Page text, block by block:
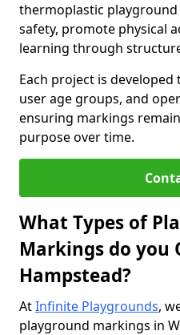
thermoplastic
safety, promote physical
learning through
Each project is
user age groups, and
ensuring markings
purpose over time.
What Types of
Markings do you
Hampstead?
AtInfinite Playgrounds,
playground markings in